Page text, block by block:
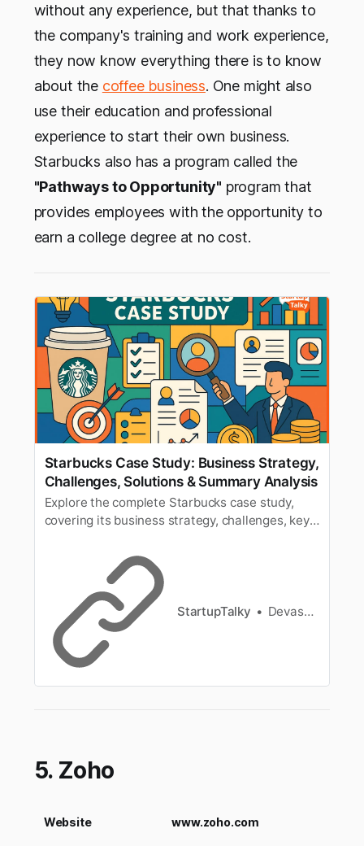
without any experience, but that thanks to
the company's training and work experience,
they now know everything there is to know
about the coffee business. One might also
use their education and professional
experience to start their own business.
Starbucks also has a program called the
"Pathways to Opportunity" program that
provides employees with the opportunity to
earn a college degree at no cost.
Starbucks Case Study: Business Strategy,
Challenges, Solutions & Summary Analysis
Explore the complete Starbucks case study,
covering its business strategy, challenges, key
Starbucks built a global brand.
StartupTalky Devashish Shrivastava
5. Zoho
Website www.zoho.com